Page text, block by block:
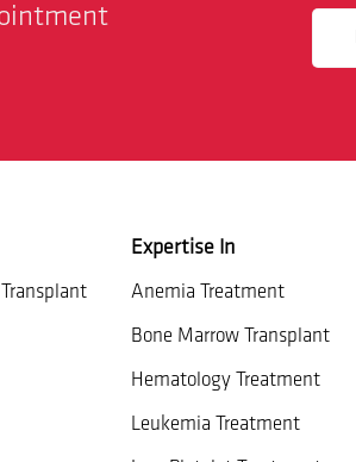
Expertise In
Anemia Treatment
Bone Marrow Transplant
Hematology Treatment
Leukemia Treatment